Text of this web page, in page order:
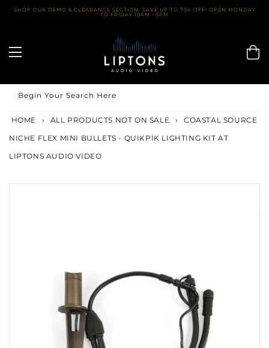
SkipSHOP OUR DEMO & CLEARANCE SECTION. SAVE UP TO 75% OFF! OPEN MONDAY
TO FRIDAY 10AM - 5PM
Begin Your Search Here
HOME › ALL PRODUCTS NOT ON SALE ›
COASTAL SOURCE
NICHE FLEX MINI BULLETS - QUIKPIK LIGHTING KIT AT
LIPTONS AUDIO VIDEO